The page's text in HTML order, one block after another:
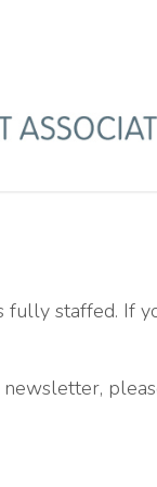
fully staffed. If